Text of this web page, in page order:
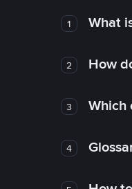
1 What
2 How
3 Which
4